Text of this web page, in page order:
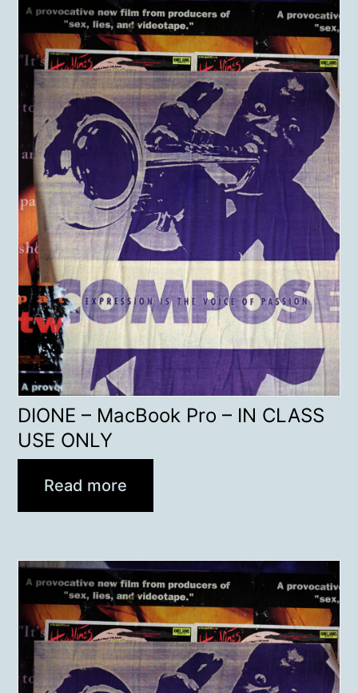
DIONE – MacBook Pro – IN CLASS
USE ONLY
Read more